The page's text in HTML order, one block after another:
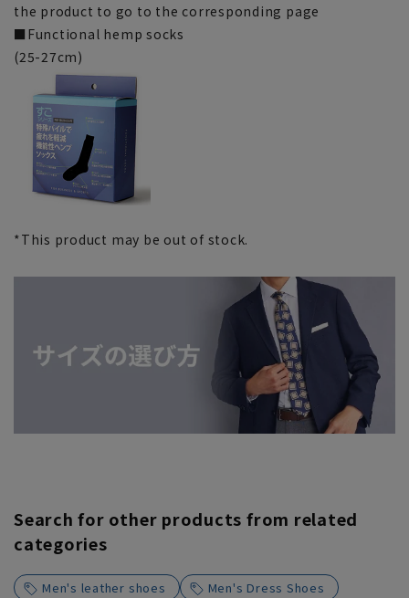
the product to go to the corresponding page
■Functional hemp socks
(25-27cm)
*This product may be out of stock.
Search for other products from related
categories
Men's leather shoes Men's Dress Shoes